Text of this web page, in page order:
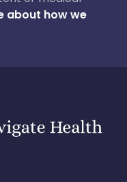
about how we